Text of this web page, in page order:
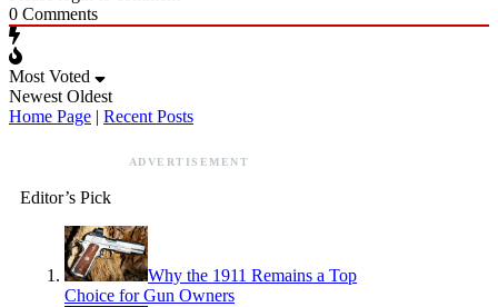
0 Comments
Most Voted
Newest Oldest
Home Page | Recent Posts
ADVERTISEMENT
Editor’s Pick
Why the 1911 Remains a Top
Choice for Gun Owners